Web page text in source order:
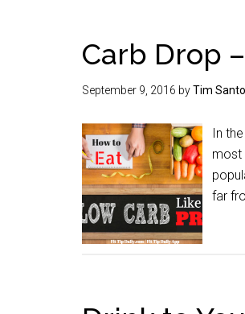
Carb Drop
September 9, 2016 byTim
In
most
far